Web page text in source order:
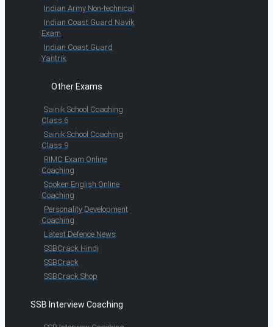
Indian Army Non-technical
Indian Coast Guard Navik
Exam
Indian Coast Guard
Yantrik
Other Exams
Sainik School Coaching
Class 6
Sainik School Coaching
Class 9
RIMC Exam Online
Coaching
Spoken English Online
Coaching
Personality Development
Coaching
Latest Defence News
SSBCrack Hindi
SSBCrack
SSBCrack Shop
SSB Interview Coaching